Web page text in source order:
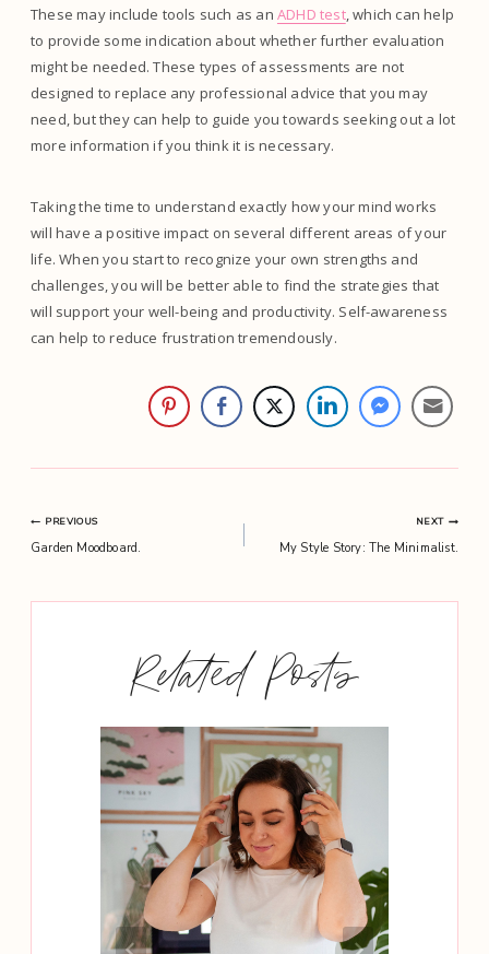
These may include tools such as an ADHD test, which can help
to provide some indication about whether further evaluation
might be needed. These types of assessments are not
designed to replace any professional advice that you may
need, but they can help to guide you towards seeking out a lot
more information if you think it is necessary.
Taking the time to understand exactly how your mind works
will have a positive impact on several different areas of your
life. When you start to recognize your own strengths and
challenges, you will be better able to find the strategies that
will support your well-being and productivity. Self-awareness
can help to reduce frustration tremendously.
Post
PREVIOUS
Garden Moodboard.
NEXT
My Style Story: The Minimalist.
Related Posts